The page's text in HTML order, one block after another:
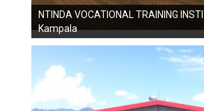
NTINDA VOCATIONAL TRAINING
Kampala